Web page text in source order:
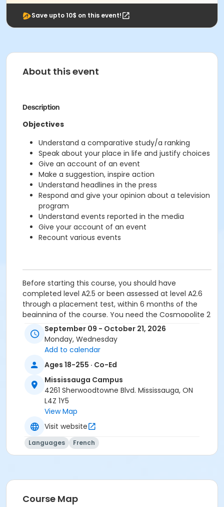
Save upto 10$ on this event!
About this event
Description
Objectives
Understand a comparative study/a ranking
Speak about your place in life and justify choices
Give an account of an event
Make a suggestion, inspire action
Understand headlines in the press
Respond and give your opinion about a television
program
Understand events reported in the media
Give your account of an event
Recount various events
Before starting this course, you should have
completed level A2.5 or been assessed at level A2.6
through a placement test, within 6 months of the
beginning of the course. You need the Cosmopolite 2
textbook and exercise book for this course. The
Cosmopolite 2 textbook and exercise book will be
used for levels A2.4 to B1.3.
Sub-Courses
A2.6
September 09 - October 21, 2026
Monday, Wednesday
Add to calendar
Ages 18-255 · Co-Ed
Mississauga Campus
4261 Sherwoodtowne Blvd. Mississauga, ON
L4Z 1Y5
View Map
Visit website
Languages French
Course Map